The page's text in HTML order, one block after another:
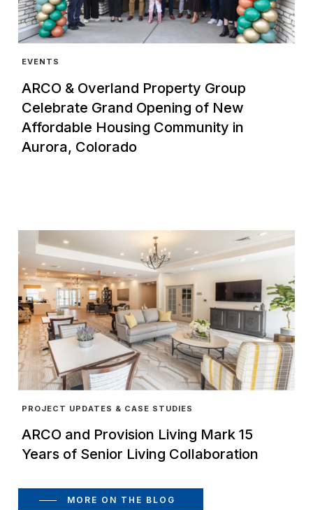
EVENTS
ARCO & Overland Property Group
Celebrate Grand Opening of New
Affordable Housing Community in
Aurora, Colorado
PROJECT UPDATES & CASE STUDIES
ARCO and Provision Living Mark 15
Years of Senior Living Collaboration
MORE ON THE BLOG